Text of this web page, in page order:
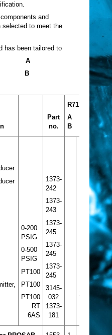
and
selected to meet the
has been tailored to
set: A
set: B
Part
no.
R717
A
B
0-200
PSIG
0-500
PSIG
PT100
PT100
PT100
RT
6AS
1373-
242
1373-
243
1373-
245
1373-
245
1373-
245
3145-
032
1373-
181
2